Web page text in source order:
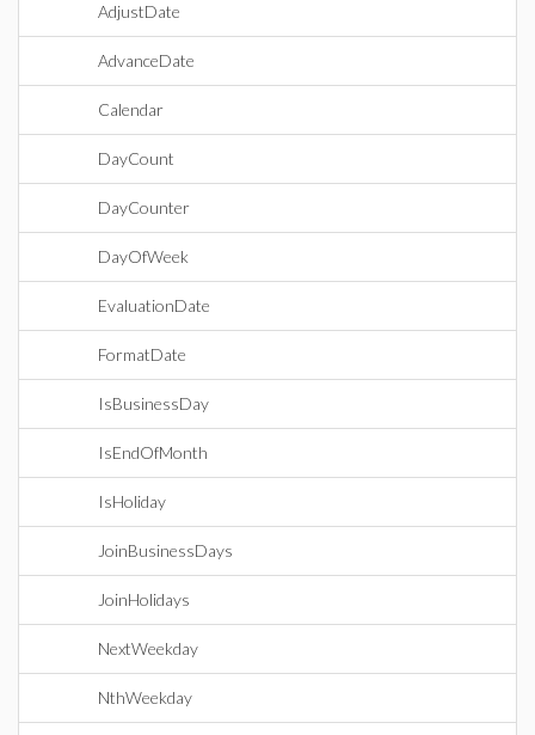
AdjustDate
AdvanceDate
Calendar
DayCount
DayCounter
DayOfWeek
EvaluationDate
FormatDate
IsBusinessDay
IsEndOfMonth
IsHoliday
JoinBusinessDays
JoinHolidays
NextWeekday
NthWeekday